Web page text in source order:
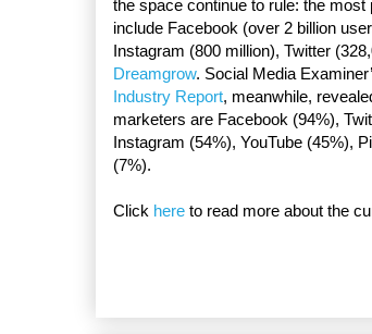
the space continue to rule: the
include Facebook (over 2 billion
Instagram (800 million), Twitter
Dreamgrow. Social Media
Industry Report, meanwhile,
marketers are Facebook (94%),
Instagram (54%), YouTube (45%),
(7%).
Click here to read more about the